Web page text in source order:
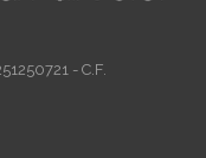
- C.F.